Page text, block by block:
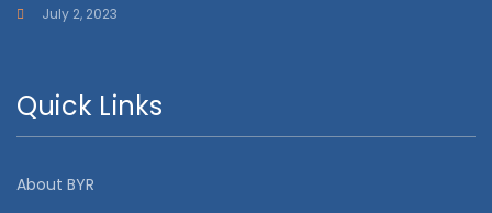
July 2, 2023
Quick Links
About BYR